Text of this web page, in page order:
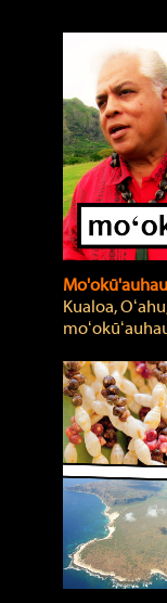
Kualoa,